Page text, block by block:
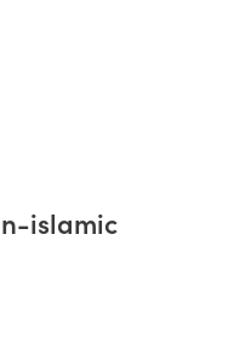
islamic